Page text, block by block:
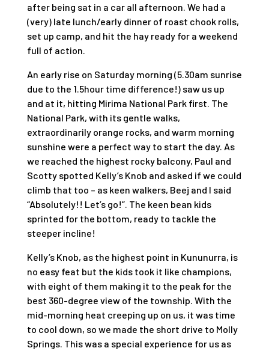
after being sat in a car all afternoon. We had a
(very) late lunch/early dinner of roast chook rolls,
set up camp, and hit the hay ready for a weekend
full of action.
An early rise on Saturday morning (5.30am sunrise
due to the 1.5hour time difference!) saw us up
and at it, hitting Mirima National Park first. The
National Park, with its gentle walks,
extraordinarily orange rocks, and warm morning
sunshine were a perfect way to start the day. As
we reached the highest rocky balcony, Paul and
Scotty spotted Kelly’s Knob and asked if we could
climb that too – as keen walkers, Beej and I said
“Absolutely!! Let’s go!”. The keen bean kids
sprinted for the bottom, ready to tackle the
steeper incline!
Kelly’s Knob, as the highest point in Kununurra, is
no easy feat but the kids took it like champions,
with eight of them making it to the peak for the
best 360-degree view of the township. With the
mid-morning heat creeping up on us, it was time
to cool down, so we made the short drive to Molly
Springs. This was a special experience for us as